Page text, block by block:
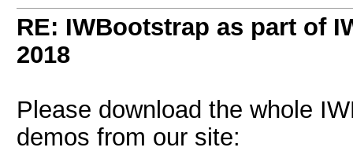
RE: IWBootstrap as part of
2018
Please download the whole
demos from our site: